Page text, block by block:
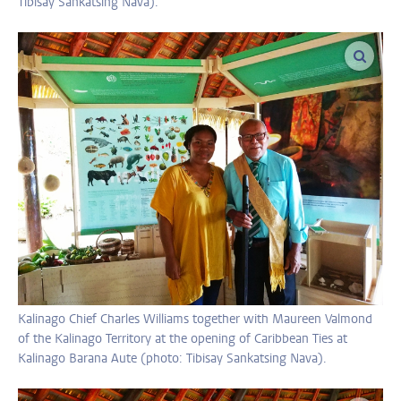
Kalinago Chief Charles Williams together with Maureen Valmond
of the Kalinago Territory at the opening of Caribbean Ties at
Kalinago Barana Aute (photo: Tibisay Sankatsing Nava).